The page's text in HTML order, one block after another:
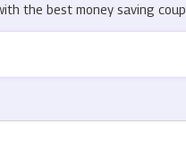
the best money saving